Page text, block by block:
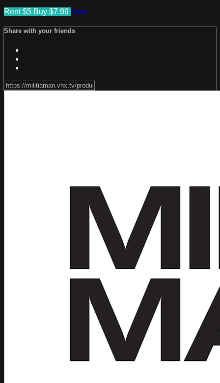
Rent $5 Buy $7.99 Share
Share with your friends